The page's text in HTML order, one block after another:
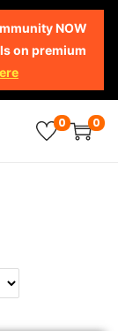
NOW
on premium
0 0